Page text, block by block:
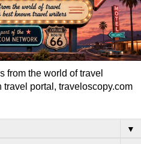
from the world of travel
portal, traveloscopy.com
▼